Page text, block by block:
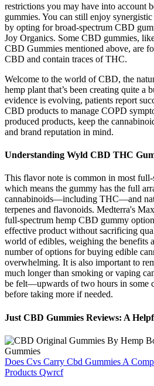
restrictions you may have into account
gummies. You can still enjoy
by opting for broad-spectrum CBD
Joy Organics. Some CBD gummies,
CBD Gummies mentioned above, are
CBD and contain traces of THC.
Welcome to the world of CBD, the
hemp plant that’s been creating quite a
evidence is evolving, patients report
CBD products to manage COPD
produced products, keep the
and brand reputation in mind.
Understanding Wyld CBD THC
This flavor note is common in most full-
which means the gummy has the full
cannabinoids—including THC—and
terpenes and flavonoids. Medterra's
full-spectrum hemp CBD gummy
effective product without sacrificing
world of edibles, weighing the benefits
number of options for buying edible
overwhelming. It is also important to
much longer than smoking or vaping
be felt—upwards of two hours in some
before taking more if needed.
Just CBD Gummies Reviews: A
Does Cvs Carry Cbd Gummies A
Products Qwrcf